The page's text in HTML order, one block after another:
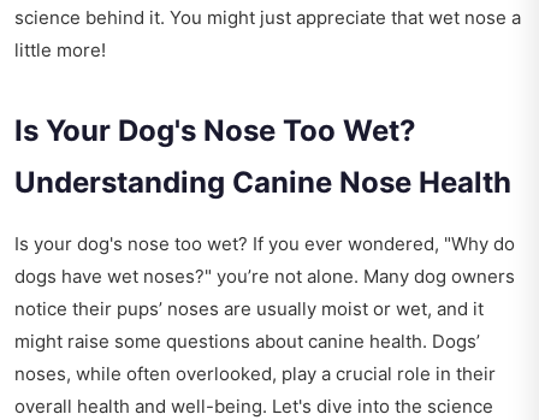
science behind it. You might just appreciate that wet nose a
little more!
Is Your Dog's Nose Too Wet?
Understanding Canine Nose Health
Is your dog's nose too wet? If you ever wondered, "Why do
dogs have wet noses?" you’re not alone. Many dog owners
notice their pups’ noses are usually moist or wet, and it
might raise some questions about canine health. Dogs’
noses, while often overlooked, play a crucial role in their
overall health and well-being. Let's dive into the science